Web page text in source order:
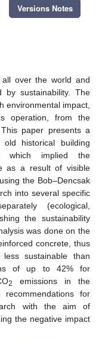
Versions Notes
over the world and
by sustainability. The
environmental impact,
operation, from the
paper presents a
historical building
which implied the
as a result of visible
the Bob–Dencsak
into several specific
(ecological,
the sustainability
was done on the
concrete, thus
sustainable than
of up to 42% for
2
emissions in the
for
with the aim of
the negative impact